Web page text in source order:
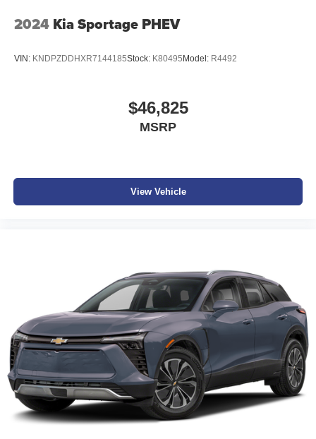
2024 Kia Sportage PHEV
VIN: KNDPZDDHXR7144185Stock: K80495 Model: R4492
$46,825
MSRP
View Vehicle